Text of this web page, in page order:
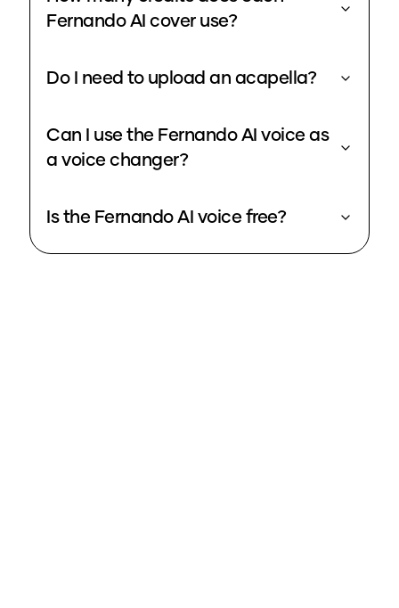
Fernando AI cover use?
Do I need to upload an acapella?
Can I use the Fernando AI voice as
a voice changer?
Is the Fernando AI voice free?